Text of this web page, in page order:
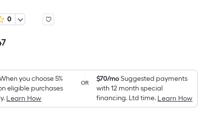
0
Foot
pricing
is
based
you choose 5%
eligible purchases
Learn How
OR $70/moSuggested payments
with 12 month special
financing. Ltd time. Learn How